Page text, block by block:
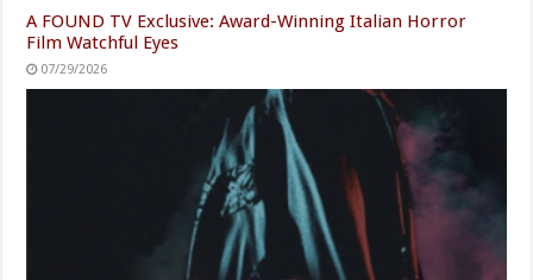
A FOUND TV Exclusive: Award-Winning Italian Horror
Film Watchful Eyes
07/29/2026